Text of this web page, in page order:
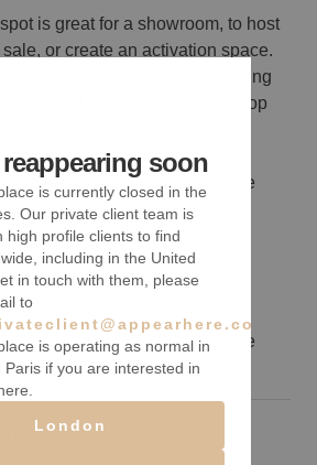
is great for a showroom, to host
or create an activation space.
floor though, so a retailer looking
might not want to set up shop
and second floor can be
day.
concierge to discuss possible
bookings.
reappearing soon
is currently closed in the
Our private client team is
high profile clients to find
including in the United
in touch with them, please
to
is operating as normal in
Paris if you are interested in
London